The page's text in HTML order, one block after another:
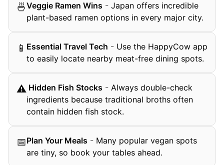
🍜Veggie Ramen Wins - Japan offers incredible
plant-based ramen options in every major city.
📱 Essential Travel Tech - Use the HappyCow app
to easily locate nearby meat-free dining spots.
⚠ ️ Hidden Fish Stocks - Always double-check
ingredients because traditional broths often
contain hidden fish stock.
📅Plan Your Meals - Many popular vegan spots
are tiny, so book your tables ahead.